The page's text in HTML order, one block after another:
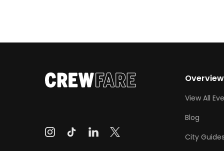
Overview
View All
Blog
City